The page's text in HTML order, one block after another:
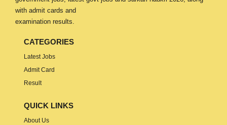
with admit cards and
examination results.
CATEGORIES
Latest Jobs
Admit Card
Result
QUICK LINKS
About Us